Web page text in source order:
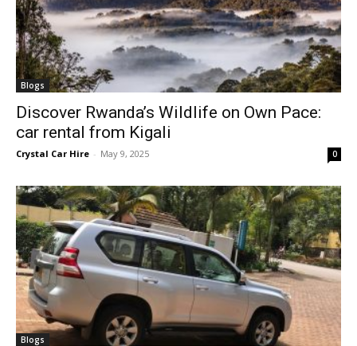
Blogs
Discover Rwanda’s Wildlife on Own Pace:
car rental from Kigali
Crystal Car Hire - May 9, 2025 0
Blogs